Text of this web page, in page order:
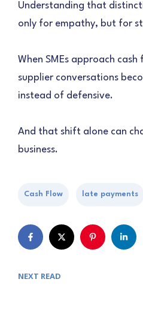
Understanding that
only for empathy, but for
When SMEs approach
supplier conversations
instead of defensive.
And that shift alone can
business.
Cash Flow late payments
NEXT READ